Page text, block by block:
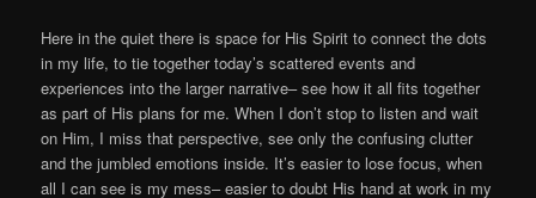
Here in the quiet there is space for His Spirit to connect the dots
in my life, to tie together today’s scattered events and
experiences into the larger narrative– see how it all fits together
as part of His plans for me. When I don’t stop to listen and wait
on Him, I miss that perspective, see only the confusing clutter
and the jumbled emotions inside. It’s easier to lose focus, when
all I can see is my mess– easier to doubt His hand at work in my